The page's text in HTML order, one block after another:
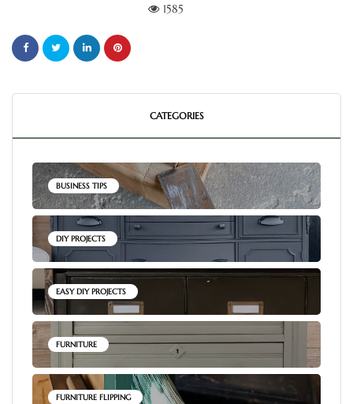
1585
CATEGORIES
BUSINESS TIPS
DIY PROJECTS
EASY DIY PROJECTS
FURNITURE
FURNITURE FLIPPING